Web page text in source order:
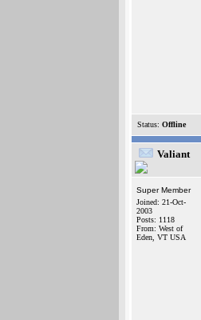
Status: Offline
Valiant
Super Member
Joined: 21-Oct-
2003
Posts: 1118
From: West of
Eden, VT USA